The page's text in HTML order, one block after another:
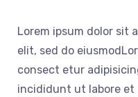
Lorem ipsum dolor sit
elit, sed do
consect etur
incididunt ut labore et